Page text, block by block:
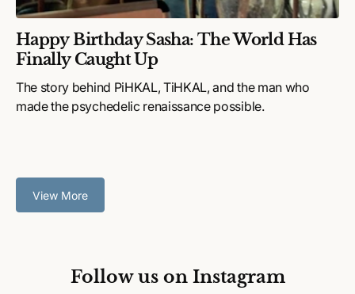
Happy Birthday Sasha: The World Has
Finally Caught Up
The story behind PiHKAL, TiHKAL, and the man who
made the psychedelic renaissance possible.
View More
Follow us on Instagram